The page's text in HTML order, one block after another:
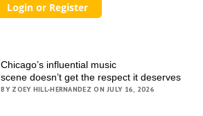
Chicago’s influential music
scene doesn’t get the respect it deserves
BY ZOEY HILL-HERNANDEZ ON JULY 16, 2026